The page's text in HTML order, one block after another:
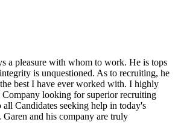
a pleasure with whom to work. He is tops
is unquestioned. As to recruiting, he
best I have ever worked with. I highly
Company looking for superior recruiting
all Candidates seeking help in today's
Garen and his company are truly